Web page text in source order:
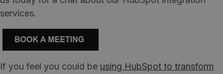
services.
If you feel you could be using HubSpot to transform